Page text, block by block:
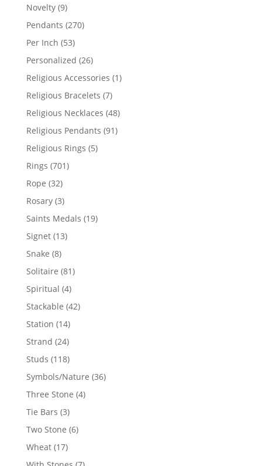
Novelty 99
products
Pendants 270270
Per Inch 5353
products
Personalized 2626
products
Religious Accessories 11
Religious Bracelets 77
products
Religious Necklaces 4848
Religious Pendants 9191
Religious Rings 55
Rings 701701
Rope 3232
products
Rosary 33
products
Saints Medals 1919
Signet 1313
Snake 88
products
Solitaire 8181
Spiritual 44
products
Stackable 4242
Station 1414
products
Strand 2424
products
Studs 118118
products
Symbols/Nature 3636
Three Stone 44
Tie Bars 33
products
Two Stone 66
Wheat 1717
products
7